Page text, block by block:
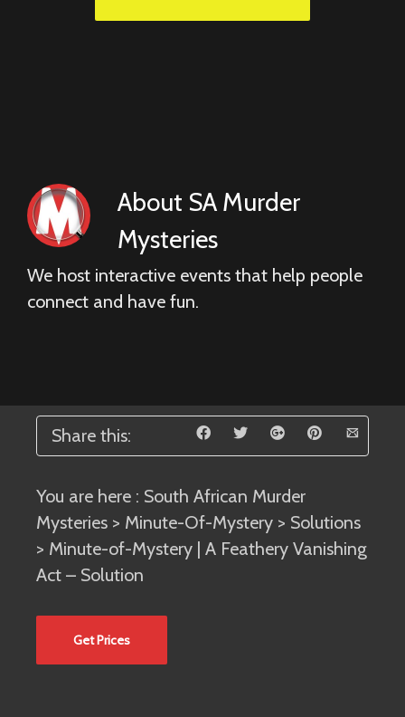
About SA Murder
Mysteries
We host interactive events that help people
connect and have fun.
Share this:
You are here : South African Murder
Mysteries > Minute-Of-Mystery > Solutions
> Minute-of-Mystery | A Feathery Vanishing
Act – Solution
Get Prices